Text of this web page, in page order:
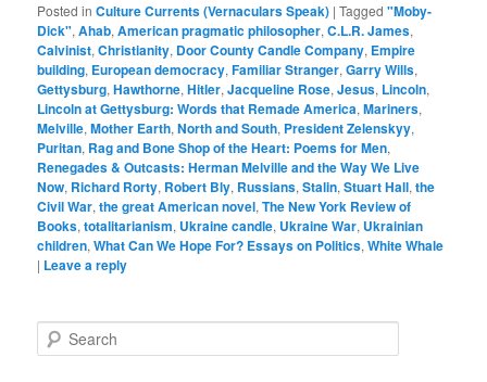
Posted in Culture Currents (Vernaculars Speak) |Tagged "Moby-
Dick",Ahab,American pragmatic philosopher,C.L.R. James,
Calvinist,Christianity, Door County Candle Company, Empire
building, European democracy,Familiar Stranger,Garry Wills,
Gettysburg,Hawthorne,Hitler,Jacqueline Rose,Jesus, Lincoln,
Lincoln at Gettysburg: Words that Remade America,Mariners,
Melville,Mother Earth,North and South, President Zelenskyy,
Puritan, Rag and Bone Shop of the Heart: Poems for Men,
Renegades & Outcasts: Herman Melville and the Way We Live
Now, Richard Rorty, Robert Bly, Russians,Stalin,Stuart Hall,the
Civil War,the great American novel,The New York Review of
Books,totalitarianism, Ukraine candle, Ukraine War, Ukrainian
children,What Can We Hope For? Essays on Politics,White Whale
| Leave a reply
e